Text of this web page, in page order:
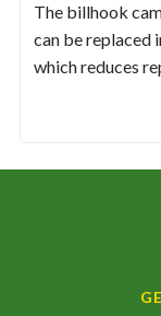
The billhook
can be replaced
which reduces